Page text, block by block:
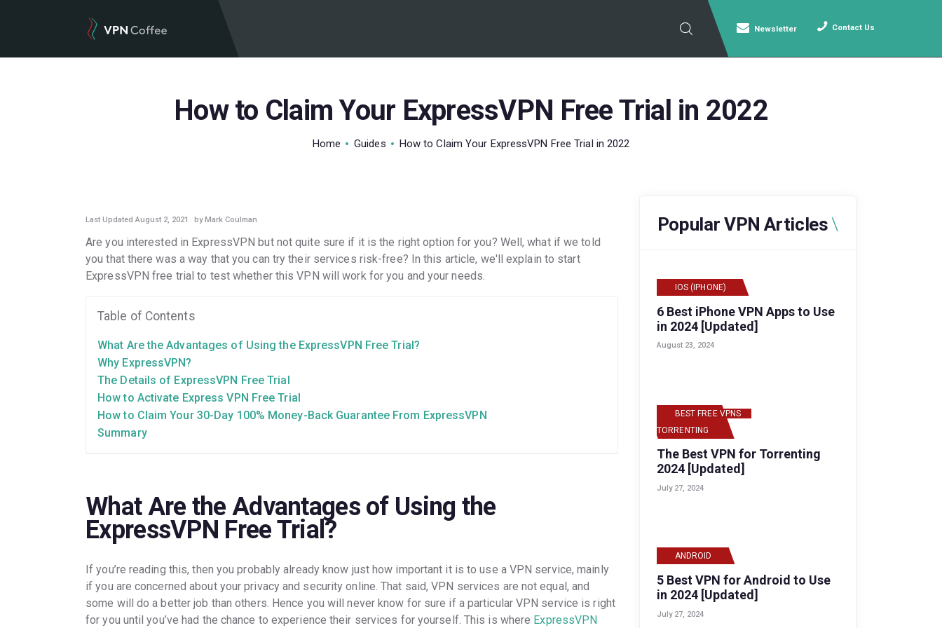
Newsletter Contact Us
How to Claim Your ExpressVPN Free Trial in 2022
Home Guides How to Claim Your ExpressVPN Free Trial in 2022
VPN REVIEWS
VPN DEALS
Last Updated August 2, 2021 by Mark Coulman
Are you interested in ExpressVPN but not quite sure if it is the right option for you? Well, what if we told
you that there was a way that you can try their services risk-free? In this article, we'll explain to start
ExpressVPN free trial to test whether this VPN will work for you and your needs.
Table of Contents
What Are the Advantages of Using the ExpressVPN Free Trial?
Why ExpressVPN?
The Details of ExpressVPN Free Trial
How to Activate Express VPN Free Trial
How to Claim Your 30-Day 100% Money-Back Guarantee From ExpressVPN
Summary
What Are the Advantages of Using the
ExpressVPN Free Trial?
If you’re reading this, then you probably already know just how important it is to use a VPN service, mainly
if you are concerned about your privacy and security online. That said, VPN services are not equal, and
some will do a better job than others. Hence you will never know for sure if a particular VPN service is right
for you until you’ve had the chance to experience their services for yourself. This is where ExpressVPN
Popular VPN Articles
IOS (IPHONE)
6 Best iPhone VPN Apps to Use
in 2024 [Updated]
August 23, 2024
BEST FREE VPNS
TORRENTING
The Best VPN for Torrenting
2024 [Updated]
July 27, 2024
ANDROID
5 Best VPN for Android to Use
in 2024 [Updated]
July 27, 2024